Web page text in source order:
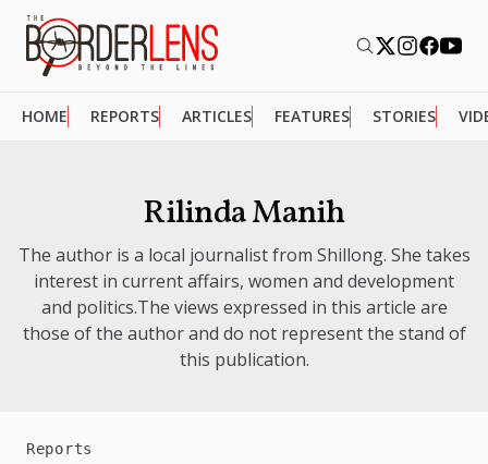
HOME REPORTS ARTICLES FEATURES STORIES
Rilinda Manih
The author is a local journalist from Shillong. She takes
interest in current affairs, women and development
and politics.The views expressed in this article are
those of the author and do not represent the stand of
this publication.
Reports